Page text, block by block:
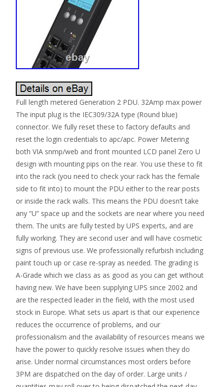
Full length metered Generation 2 PDU. 32Amp max power
The input plug is the IEC309/32A type (Round blue)
connector. We fully reset these to factory defaults and
reset the login credentials to apc/apc. Power Metering
both VIA snmp/web and front mounted LCD panel Zero U
design with mounting pips on the rear. You use these to fit
into the rack (you need to check your rack has the female
side to fit into) to mount the PDU either to the rear posts
or inside the rack walls. This means the PDU doesn’t take
any “U” space up and the sockets are near where you need
them. The units are fully tested by UPS experts, and are
fully working. They are second user and will have cosmetic
signs of previous use. We professionally refurbish including
paint touch up or case re-spray as needed. The grading is
A-Grade which we class as as good as you can get without
having new. We have been supplying UPS since 2002 and
are the respected leader in the field, with the most used
stock in Europe. What sets us apart is that our experience
reduces the occurrence of problems, and our
professionalism and the availability of resources means we
have the power to quickly resolve issues when they do
arise. Under normal circumstances most orders before
3PM are dispatched on the day of order. Large units /